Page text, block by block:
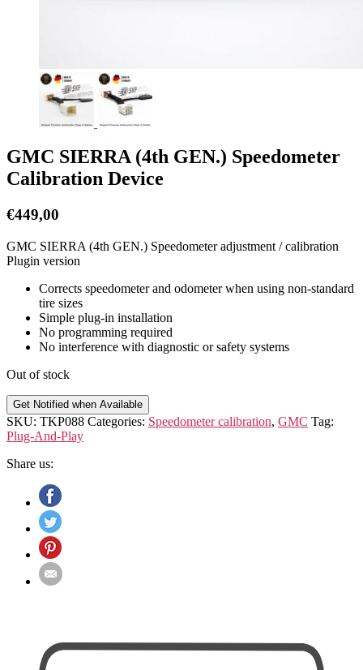
GMC SIERRA (4th GEN.) Speedometer
Calibration Device
€449,00
GMC SIERRA (4th GEN.) Speedometer adjustment / calibration
Plugin version
Corrects speedometer and odometer when using non-standard
tire sizes
Simple plug-in installation
No programming required
No interference with diagnostic or safety systems
Out of stock
Get Notified when Available
SKU: TKP088 Categories: Speedometer calibration, GMC Tag:
Plug-And-Play
Share us: